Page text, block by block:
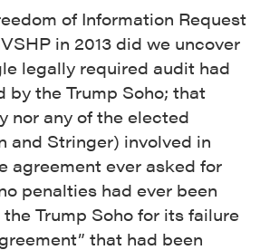
of Information Request
in 2013 did we uncover
legally required audit had
by the Trump Soho; that
nor any of the elected
and Stringer) involved in
agreement ever asked for
penalties had ever been
Trump Soho for its failure
that had been